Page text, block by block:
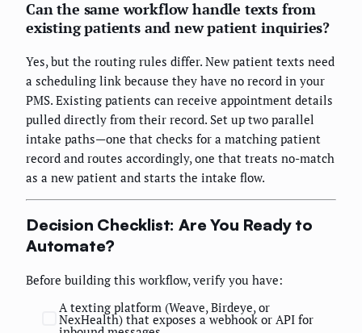
Can the same workflow handle texts from
existing patients and new patient inquiries?
Yes, but the routing rules differ. New patient texts need
a scheduling link because they have no record in your
PMS. Existing patients can receive appointment details
pulled directly from their record. Set up two parallel
intake paths—one that checks for a matching patient
record and routes accordingly, one that treats no-match
as a new patient and starts the intake flow.
Decision Checklist: Are You Ready to
Automate?
Before building this workflow, verify you have:
A texting platform (Weave, Birdeye, or
NexHealth) that exposes a webhook or API for